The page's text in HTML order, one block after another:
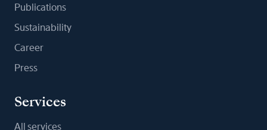
Publications
Sustainability
Career
Press
Services
All services